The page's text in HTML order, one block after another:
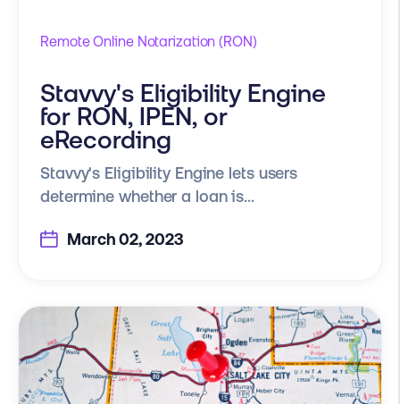
Remote Online Notarization (RON)
Stavvy's Eligibility Engine
for RON, IPEN, or
eRecording
Stavvy's Eligibility Engine lets users
determine whether a loan is...
March 02, 2023